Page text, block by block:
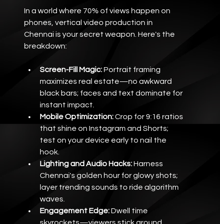
In a world where 70% of views happen on
phones, vertical video production in
Chennai is your secret weapon. Here's the
breakdown:
Screen-Fill Magic: Portrait framing
maximizes real estate—no awkward
black bars; faces and text dominate for
instant impact.
Mobile Optimization: Crop for 9:16 ratios
that shine on Instagram and Shorts;
test on your device early to nail the
hook.
Lighting and Audio Hacks: Harness
Chennai's golden hour for glowy shots;
layer trending sounds to ride algorithm
waves.
Engagement Edge: Dwell time
skyrockets—viewers stick around